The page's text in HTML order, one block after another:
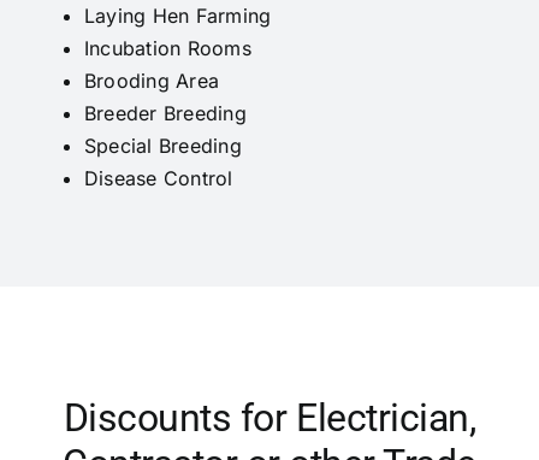
Laying Hen Farming
Incubation Rooms
Brooding Area
Breeder Breeding
Special Breeding
Disease Control
Discounts for Electrician,